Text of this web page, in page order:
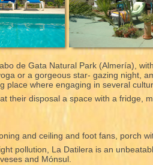
de Gata Natural Park (Almería),
or a gorgeous star- gazing night,
place where engaging in several
their disposal a space with a fridge,
and ceiling and foot fans, porch
pollution, La Datilera is an
and Mónsul.